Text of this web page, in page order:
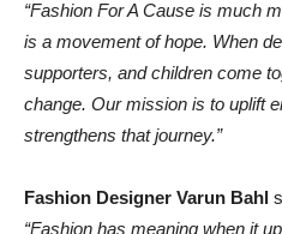
“Fashion For A Cause is much
is a movement of hope. When
supporters, and children come
change. Our mission is to uplift
strengthens that journey.”
Fashion Designer Varun Bahl
“Fashion has meaning when it